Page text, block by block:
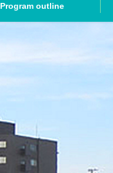
Program outline